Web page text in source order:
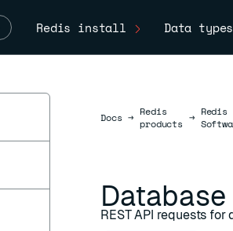
Redis install Data types
DocsDocs
→ Redis
products → Redis
REST API requests for